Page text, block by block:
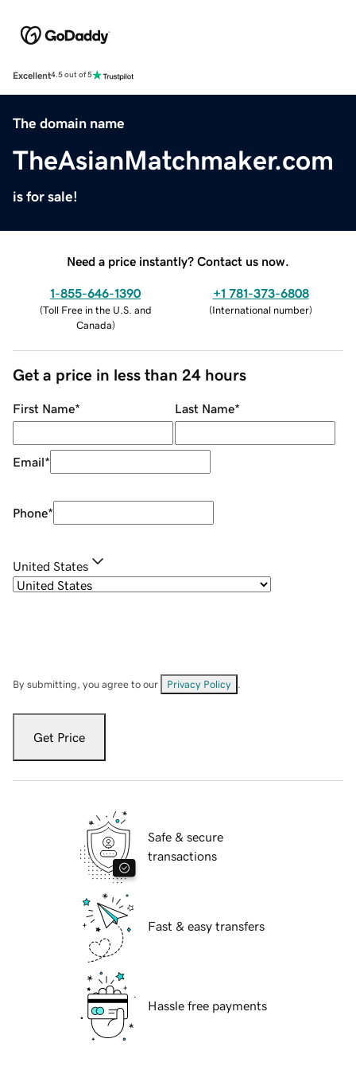
Excellent4.5 out of 5
The domain name
TheAsianMatchmaker.com
is for sale!
Need a price instantly? Contact us now.
1-855-646-1390
(Toll Free in the U.S. and
Canada)
+1 781-373-6808
(International number)
Get a price in less than 24 hours
First Name* Last Name*
Email*
Phone*
United States
By submitting, you agree to our Privacy Policy
Get Price
Safe & secure
transactions
Fast & easy transfers
Hassle free payments